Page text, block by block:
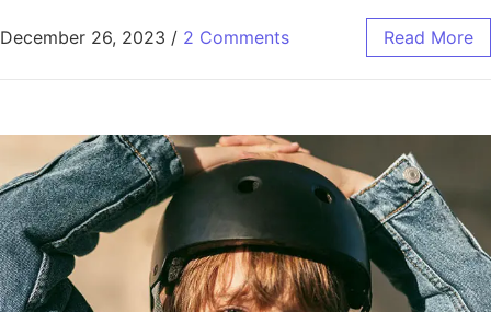
December 26, 2023 / 2 Comments Read More